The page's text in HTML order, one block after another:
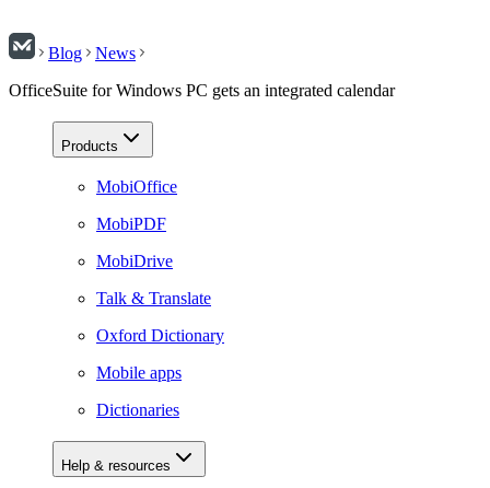
Blog
News
OfficeSuite for Windows PC gets an integrated calendar
Products
MobiOffice
MobiPDF
MobiDrive
Talk & Translate
Oxford Dictionary
Mobile apps
Dictionaries
Help & resources